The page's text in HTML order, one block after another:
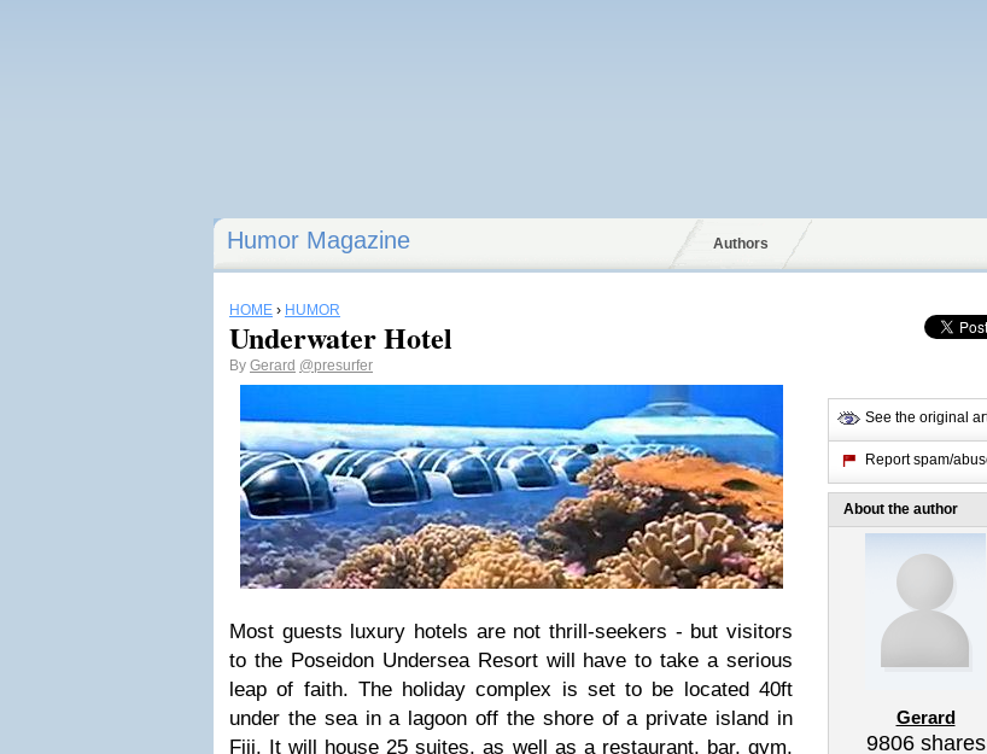
Humor Magazine Authors
HOME › HUMOR
Underwater Hotel
By Gerard @presurfer
Most guests luxury hotels are not thrill-seekers - but visitors
to the Poseidon Undersea Resort will have to take a serious
leap of faith. The holiday complex is set to be located 40ft
under the sea in a lagoon off the shore of a private island in
Fiji. It will house 25 suites, as well as a restaurant, bar, gym,
See the original
Report spam/
About the author
Gerard
9806shares